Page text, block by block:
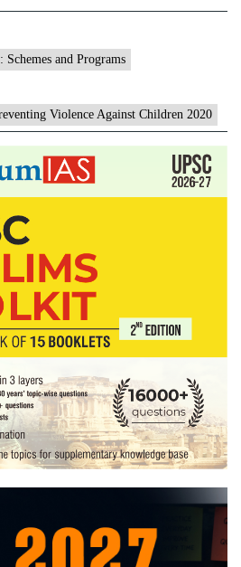
Schemes and Programs
Violence Against Children 2020